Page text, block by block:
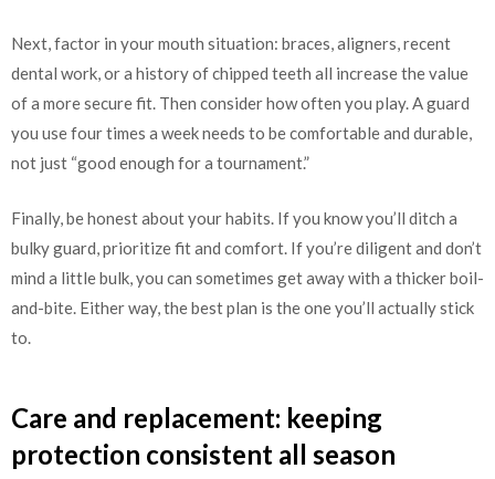
Next, factor in your mouth situation: braces, aligners, recent
dental work, or a history of chipped teeth all increase the value
of a more secure fit. Then consider how often you play. A guard
you use four times a week needs to be comfortable and durable,
not just “good enough for a tournament.”
Finally, be honest about your habits. If you know you’ll ditch a
bulky guard, prioritize fit and comfort. If you’re diligent and don’t
mind a little bulk, you can sometimes get away with a thicker boil-
and-bite. Either way, the best plan is the one you’ll actually stick
to.
Care and replacement: keeping
protection consistent all season